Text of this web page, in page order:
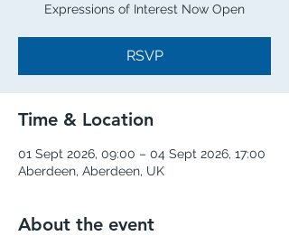
Expressions of Interest Now Open
RSVP
Time & Location
01 Sept 2026, 09:00 – 04 Sept 2026, 17:00
Aberdeen, Aberdeen, UK
About the event